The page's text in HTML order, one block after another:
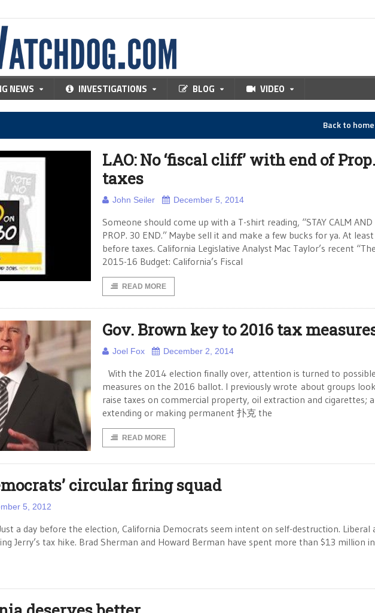
NEWS INVESTIGATIONS BLOG VIDEO
Back to
LAO: No ‘fiscal cliff’ with end of
taxes
John Seiler December 5, 2014
Someone should come up with a T-shirt reading, “STAY CALM AND
PROP. 30 END.” Maybe sell it and make a few bucks for ya. At least
before taxes. California Legislative Analyst Mac Taylor’s recent
2015-16 Budget: California’s Fiscal
READ MORE
Gov. Brown key to 2016 tax
Joel Fox December 2, 2014
With the 2014 election finally over, attention is turned to
measures on the 2016 ballot. I previously wrote about groups
raise taxes on commercial property, oil extraction and cigarettes;
extending or making permanent 扑克 the
READ MORE
circular firing squad
5, 2012
a day before the election, California Democrats seem intent on self-destruction. Liberal
Jerry’s tax hike. Brad Sherman and Howard Berman have spent more than $13 million in